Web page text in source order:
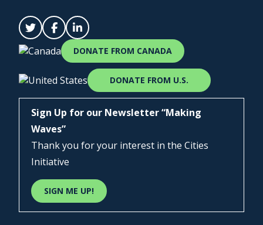
DONATE FROM CANADA
DONATE FROM U.S.
Sign Up for our Newsletter “Making
Waves”
Thank you for your interest in the Cities
Initiative
SIGN ME UP!